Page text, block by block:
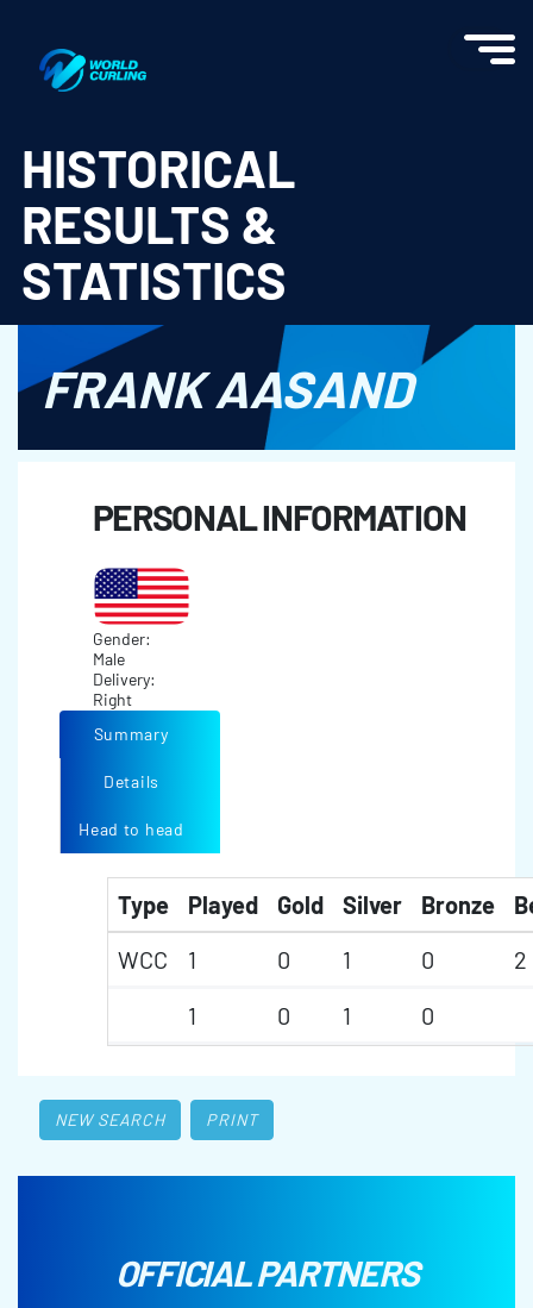
HISTORICAL
RESULTS &
STATISTICS
FRANK AASAND
PERSONAL INFORMATION
Gender:
Male
Delivery:
Right
Summary
Details
Head to head
Type Played Gold Silver Bronze
WCC
1 0 1 0
2
1
0 1 0
NEW SEARCH PRINT
OFFICIAL PARTNERS